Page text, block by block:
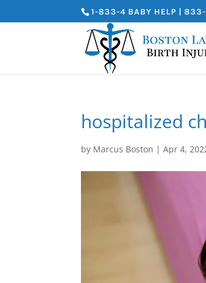
1-833-4 BABY HELP |
hospitalized
by Marcus Boston |Apr 4,